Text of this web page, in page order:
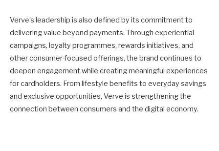
Verve’s leadership is also defined by its commitment to
delivering value beyond payments. Through experiential
campaigns, loyalty programmes, rewards initiatives, and
other consumer-focused offerings, the brand continues to
deepen engagement while creating meaningful experiences
for cardholders. From lifestyle benefits to everyday savings
and exclusive opportunities, Verve is strengthening the
connection between consumers and the digital economy.